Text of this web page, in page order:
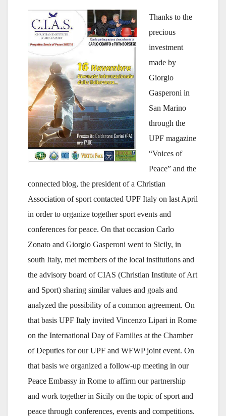
Thanks to the
precious
investment
made by
Giorgio
Gasperoni in
San Marino
through the
UPF magazine
“Voices of
Peace” and the
connected blog, the president of a Christian
Association of sport contacted UPF Italy on last April
in order to organize together sport events and
conferences for peace. On that occasion Carlo
Zonato and Giorgio Gasperoni went to Sicily, in
south Italy, met members of the local institutions and
the advisory board of CIAS (Christian Institute of Art
and Sport) sharing similar values and goals and
analyzed the possibility of a common agreement. On
that basis UPF Italy invited Vincenzo Lipari in Rome
on the International Day of Families at the Chamber
of Deputies for our UPF and WFWP joint event. On
that basis we organized a follow-up meeting in our
Peace Embassy in Rome to affirm our partnership
and work together in Sicily on the topic of sport and
peace through conferences, events and competitions.